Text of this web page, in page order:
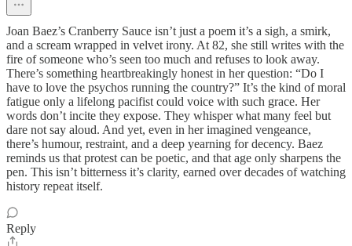
Joan Baez’s Cranberry Sauce isn’t just a poem it’s a sigh, a smirk,
and a scream wrapped in velvet irony. At 82, she still writes with the
fire of someone who’s seen too much and refuses to look away.
There’s something heartbreakingly honest in her question: “Do I
have to love the psychos running the country?” It’s the kind of moral
fatigue only a lifelong pacifist could voice with such grace. Her
words don’t incite they expose. They whisper what many feel but
dare not say aloud. And yet, even in her imagined vengeance,
there’s humour, restraint, and a deep yearning for decency. Baez
reminds us that protest can be poetic, and that age only sharpens the
pen. This isn’t bitterness it’s clarity, earned over decades of watching
history repeat itself.
Reply